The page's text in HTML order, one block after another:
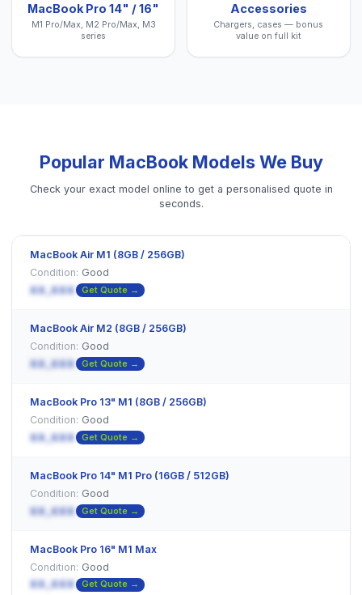
MacBook Pro 14" / 16"
M1 Pro/Max, M2 Pro/Max, M3
series
Accessories
Chargers, cases — bonus
value on full kit
Popular MacBookModels We Buy
Check your exact model online to get a personalised quote in
seconds.
MacBook Air M1 (8GB / 256GB)
Condition: Good
XX,XXX
Get Quote →
MacBook Air M2 (8GB / 256GB)
Condition: Good
XX,XXX
Get Quote →
MacBook Pro 13" M1 (8GB / 256GB)
Condition: Good
XX,XXX
Get Quote →
MacBook Pro 14" M1 Pro (16GB / 512GB)
Condition: Good
XX,XXX
Get Quote →
MacBook Pro 16" M1 Max
Condition: Good
XX,XXX
Get Quote →